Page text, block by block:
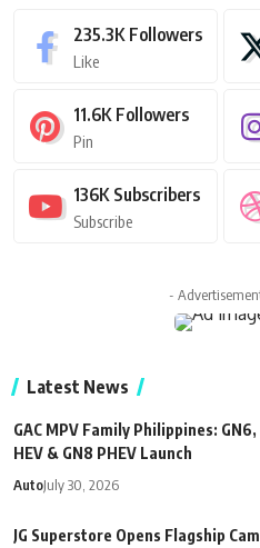
235.3K Followers
Like
11.6K Followers
Pin
136K Subscribers
Subscribe
-
Latest News
GAC MPV Family Philippines: GN6,
HEV & GN8 PHEV Launch
AutoJuly 30, 2026
JG Superstore Opens Flagship